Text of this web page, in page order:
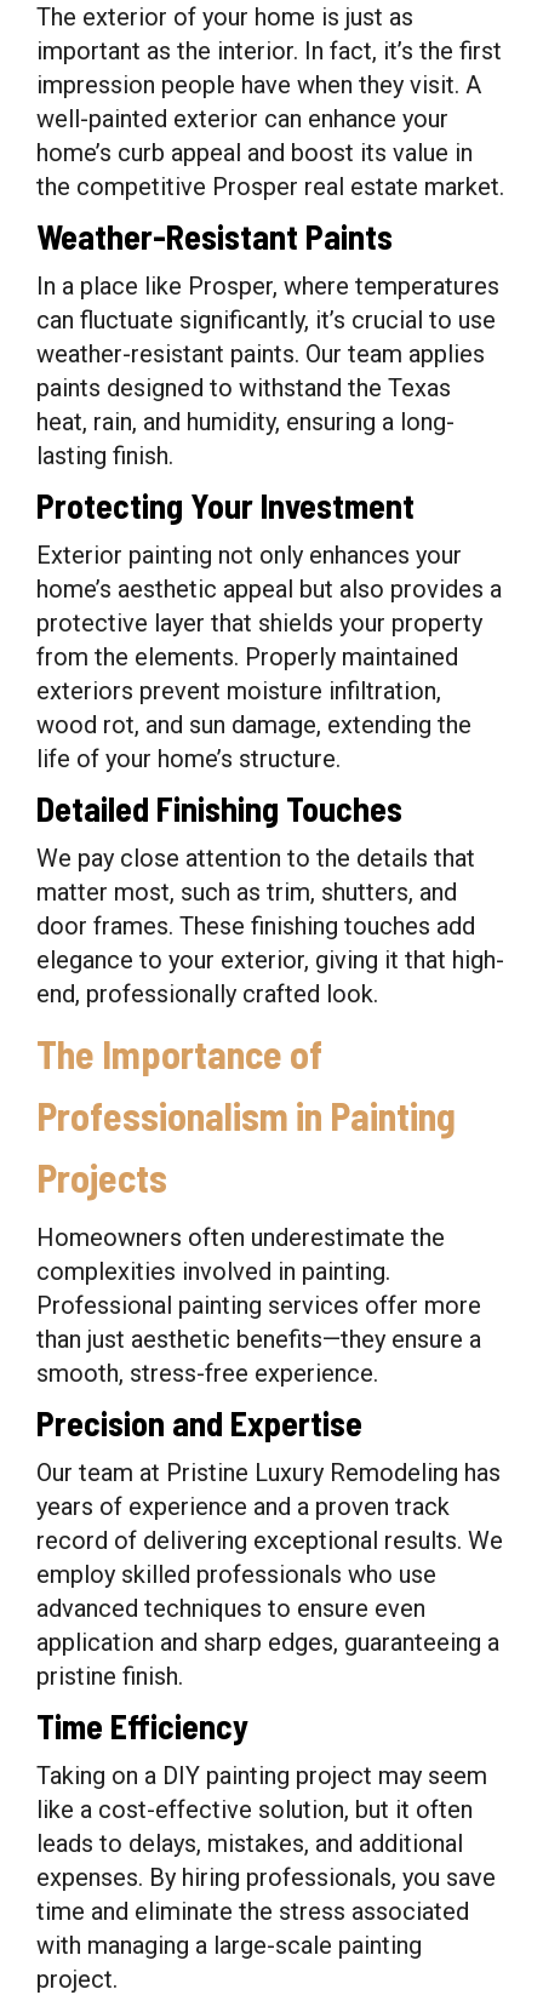
The exterior of your home is just as
important as the interior. In fact, it’s the first
impression people have when they visit. A
well-painted exterior can enhance your
home’s curb appeal and boost its value in
the competitive Prosper real estate market.
Weather-Resistant Paints
In a place like Prosper, where temperatures
can fluctuate significantly, it’s crucial to use
weather-resistant paints. Our team applies
paints designed to withstand the Texas
heat, rain, and humidity, ensuring a long-
lasting finish.
Protecting Your Investment
Exterior painting not only enhances your
home’s aesthetic appeal but also provides a
protective layer that shields your property
from the elements. Properly maintained
exteriors prevent moisture infiltration,
wood rot, and sun damage, extending the
life of your home’s structure.
Detailed Finishing Touches
We pay close attention to the details that
matter most, such as trim, shutters, and
door frames. These finishing touches add
elegance to your exterior, giving it that high-
end, professionally crafted look.
The Importance of
Professionalism in Painting
Projects
Homeowners often underestimate the
complexities involved in painting.
Professional painting services offer more
than just aesthetic benefits—they ensure a
smooth, stress-free experience.
Precision and Expertise
Our team at Pristine Luxury Remodeling has
years of experience and a proven track
record of delivering exceptional results. We
employ skilled professionals who use
advanced techniques to ensure even
application and sharp edges, guaranteeing a
pristine finish.
Time Efficiency
Taking on a DIY painting project may seem
like a cost-effective solution, but it often
leads to delays, mistakes, and additional
expenses. By hiring professionals, you save
time and eliminate the stress associated
with managing a large-scale painting
project.